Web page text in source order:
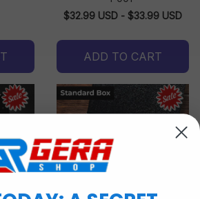
$32.99 USD - $33.99 USD
ADD TO CART